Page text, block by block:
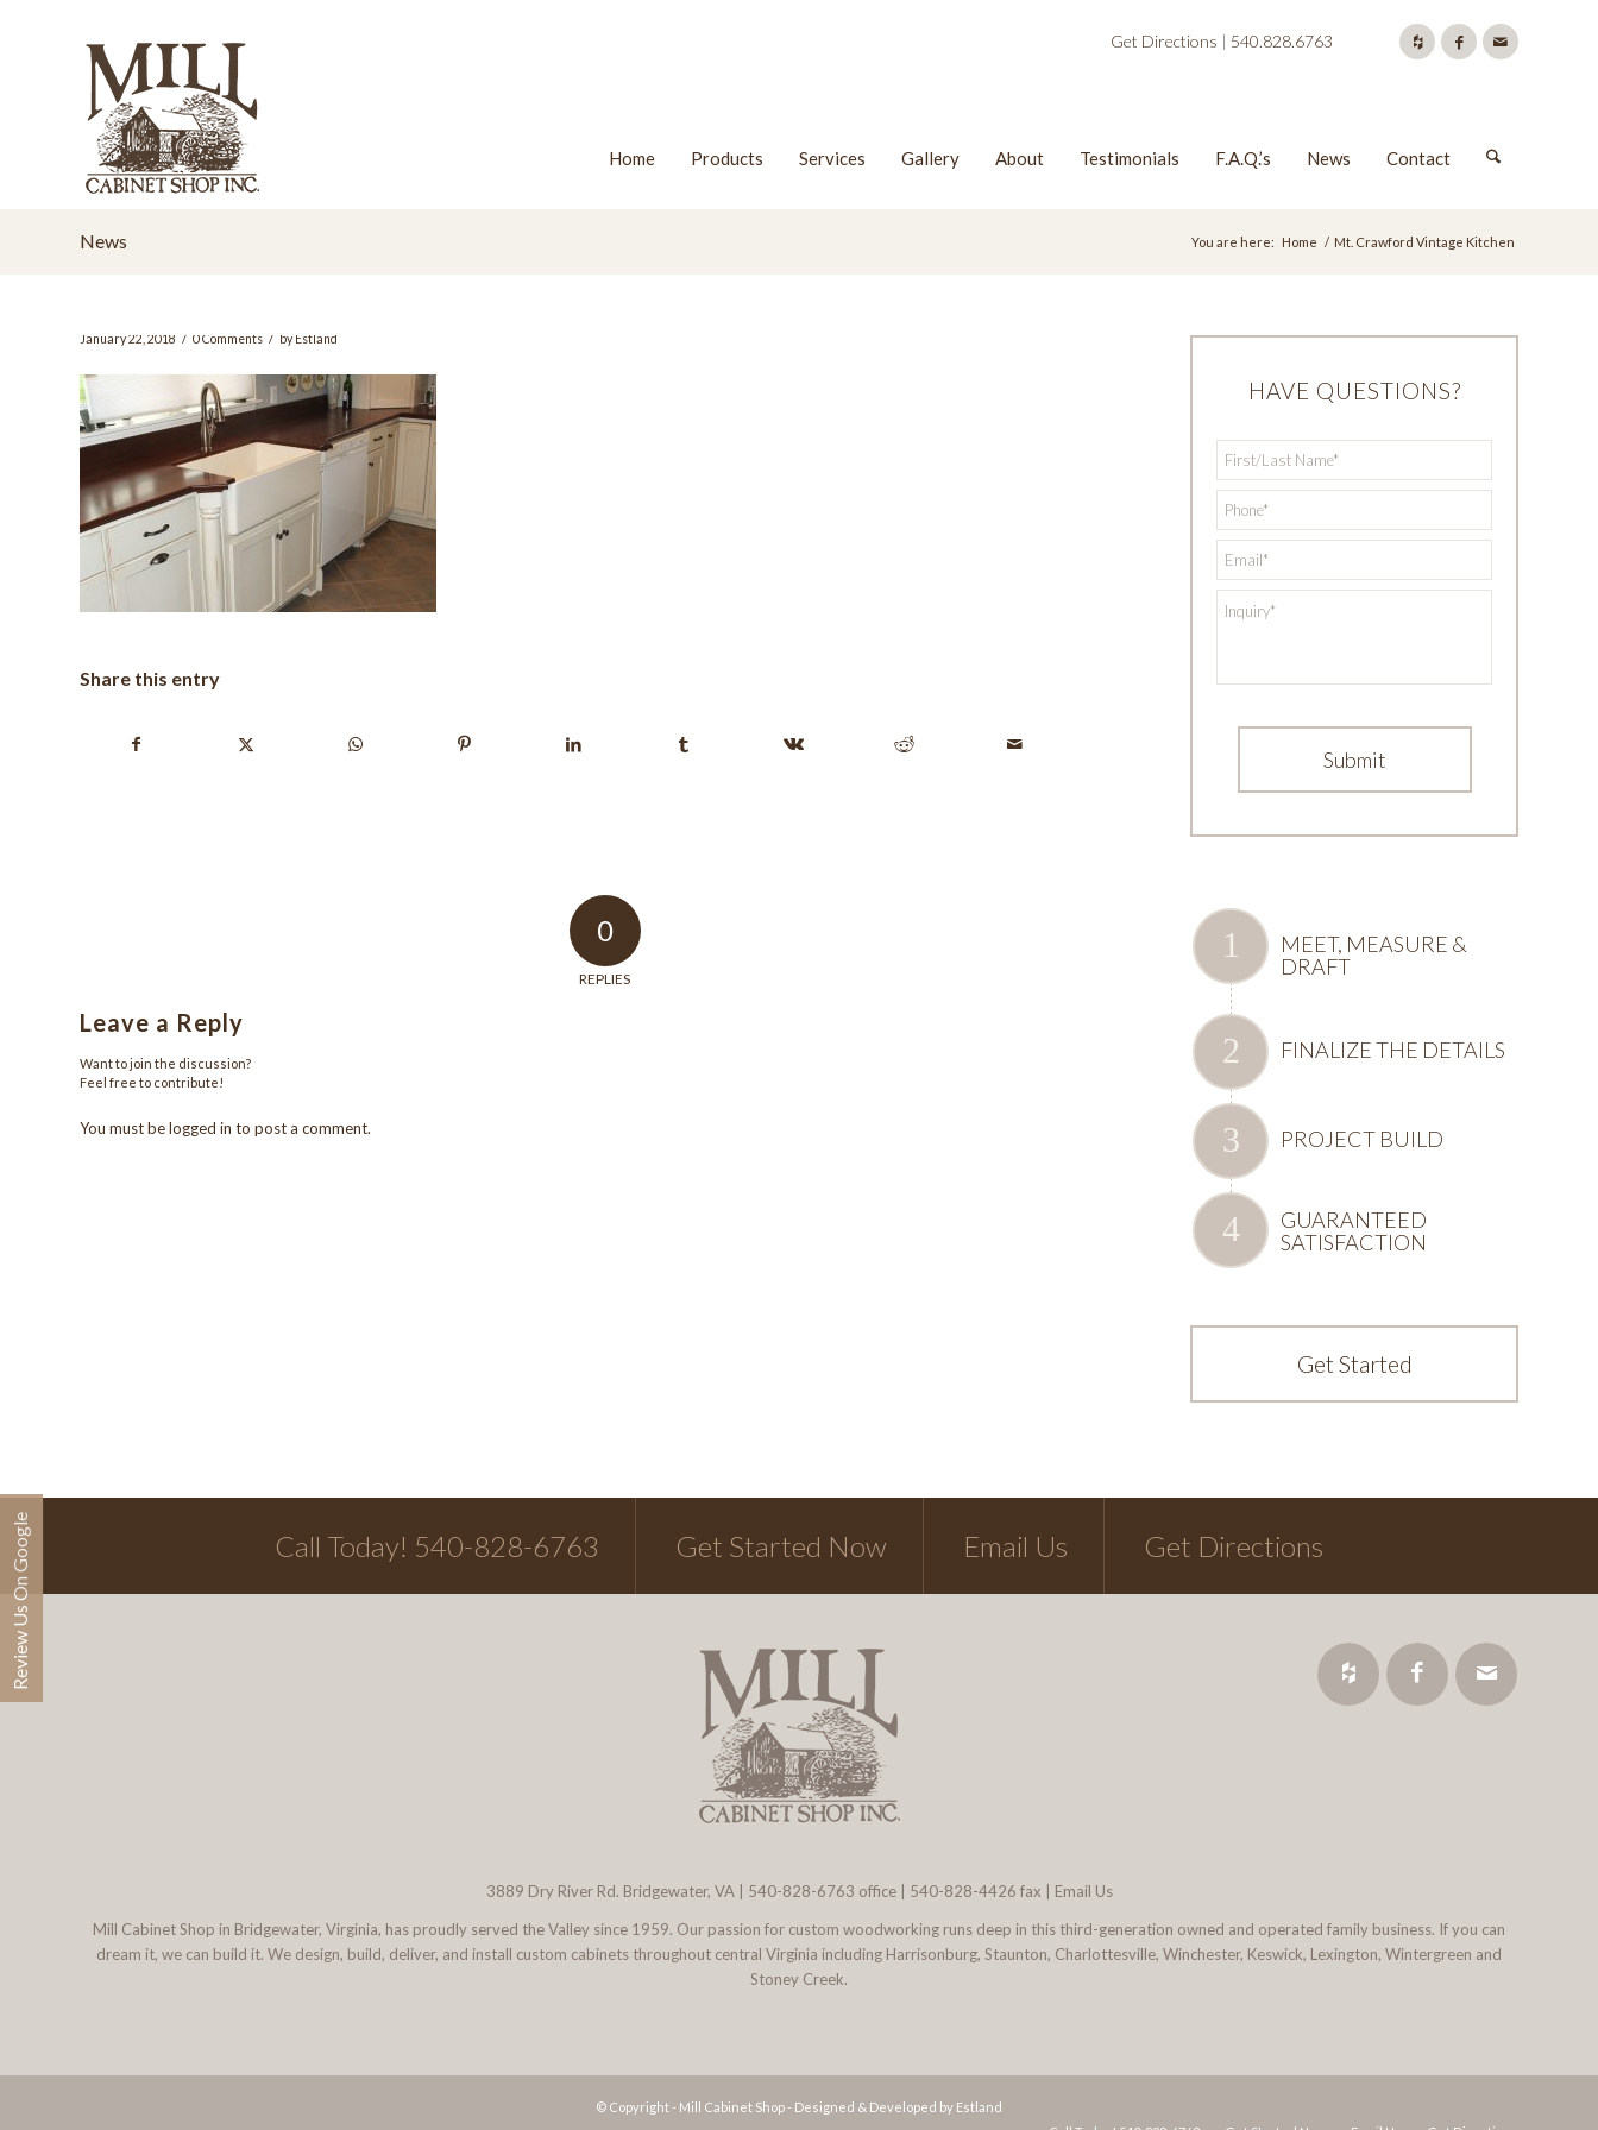
Get Directions | 540.828.6763
Home Products Services Gallery About Testimonials F.A.Q.’s News Contact
News You are here: Home / Mt. Crawford Vintage Kitchen
January 22, 2018 / 0 Comments / byEstland
Share this entry
0
REPLIES
Leave a Reply
Want to join the discussion?
Feel free to contribute!
You must belogged in to post a comment.
HAVE QUESTIONS?
Name *
Phone
Email
MEET, MEASURE &
DRAFT
FINALIZE THE DETAILS
PROJECT BUILD
GUARANTEED
SATISFACTION
Get Started
Call Today! 540-828-6763 Get Started Now Email Us Get Directions
3889 Dry River Rd. Bridgewater, VA 540-828-6763 office | 540-828-4426 fax | Email Us
Mill Cabinet Shop in Bridgewater, Virginia, has proudly served the Valley since 1959. Our passion for custom woodworking runs deep in this third-generation owned and operated family business. If you can
dream it, we can build it. We design, build, deliver, and install custom cabinets throughout central Virginia including Harrisonburg, Staunton, Charlottesville, Winchester, Keswick, Lexington, Wintergreen and
Stoney Creek.
© Copyright - Mill Cabinet Shop - Designed & Developed by Estland
Review Us On Google